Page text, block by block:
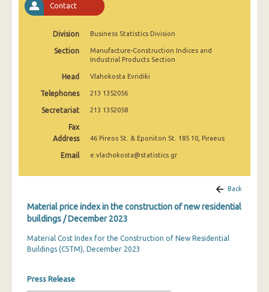
April 2025
March 2025
February 2025
January 2025
December 2024
October 2024
July 2024
June 2024
May 2024
Contact
Division Business Statistics Division
Section
Manufacture-Construction Indices and
Industrial Products Section
Head Vlahokosta Evridiki
Telephones 213 1352056
Secretariat 213 1352058
Fax
Address
46 Pireos St. & Eponiton St. 185 10, Piraeus
Email e.vlachokosta@statistics.gr
Back
Material price index in the construction of new residential
buildings / December 2023
Material Cost Index for the Construction of New Residential
Buildings (CSTM), December 2023
Press Release